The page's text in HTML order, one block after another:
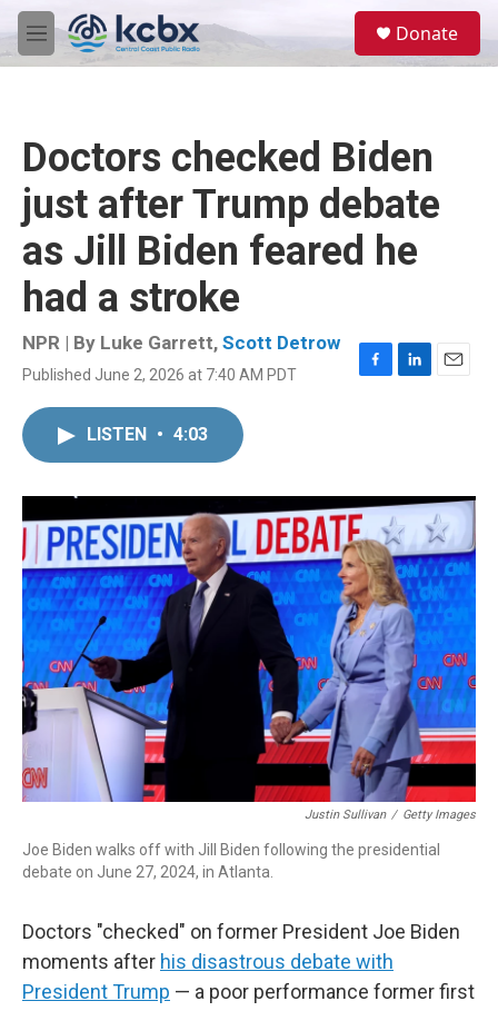
Skip to main content
M
e
Donate
Doctors checked Biden
just after Trump debate
as Jill Biden feared he
had a stroke
NPR | By Luke Garrett, Scott Detrow
Published June 2, 2026 at 7:40 AM PDT
F
o
k
L
I
n
E
LISTEN • 4:03
Justin Sullivan / Getty Images
Joe Biden walks off with Jill Biden following the presidential
debate on June 27, 2024, in Atlanta.
Doctors "checked" on former President Joe Biden
moments after his disastrous debate with
President Trump — a poor performance former first